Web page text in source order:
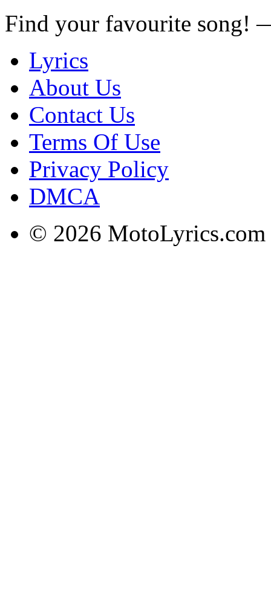
Find your favourite song!
Lyrics
About Us
Contact Us
Terms Of Use
Privacy Policy
DMCA
© 2026 MotoLyrics.com